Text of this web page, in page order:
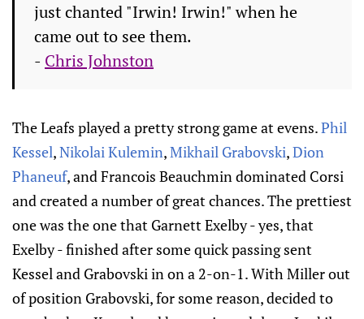
just chanted "Irwin! Irwin!" when he
came out to see them.
- Chris Johnston
The Leafs played a pretty strong game at evens.Phil
Kessel,Nikolai Kulemin,Mikhail Grabovski,Dion
Phaneuf, and Francois Beauchmin dominated Corsi
and created a number of great chances. The prettiest
one was the one that Garnett Exelby - yes, that
Exelby - finished after some quick passing sent
Kessel and Grabovski in on a 2-on-1. With Miller out
of position Grabovski, for some reason, decided to